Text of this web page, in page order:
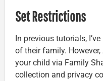
Set Restrictions
In previous tutorials,
of their family. However,
your child via Family
collection and privacy